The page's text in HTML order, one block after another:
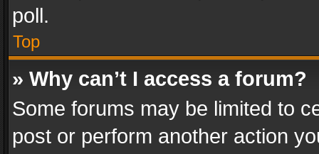
poll.
Top
» Why can’t I access a forum?
Some forums may be limited to
post or perform another action